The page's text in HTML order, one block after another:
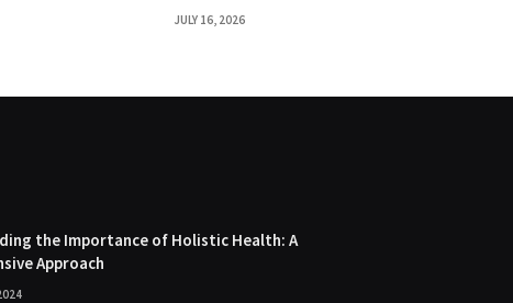
JULY 16, 2026
the Importance of Holistic Health: A
Approach